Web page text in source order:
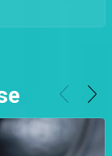
Day 70: Adekunle and Daniella speak on highlight – BBNaija
Day 69: Riders Rachel and Chizzy are Evicted – BBNaija
Ebuka don finish work this night o! He announced that Riders Rachel and Chizzy are to leave Biggie’s House after enjoying dinner with them and the top six finalists.